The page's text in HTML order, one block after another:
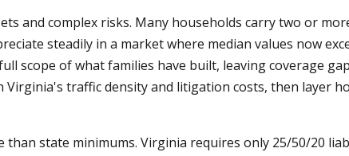
and complex risks. Many households carry two or
steadily in a market where median values now
scope of what families have built, leaving coverage
traffic density and litigation costs, then layer
than state minimums. Virginia requires only 25/50/20